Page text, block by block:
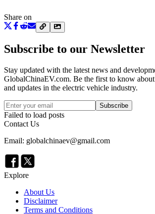
Share on
Subscribe to our Newsletter
Stay updated with the latest news and
GlobalChinaEV.com. Be the first to know
and updates in the electric vehicle industry.
Subscribe
Failed to load posts
Contact Us
Email: globalchinaev@gmail.com
Explore
About Us
Disclaimer
Terms and Conditions